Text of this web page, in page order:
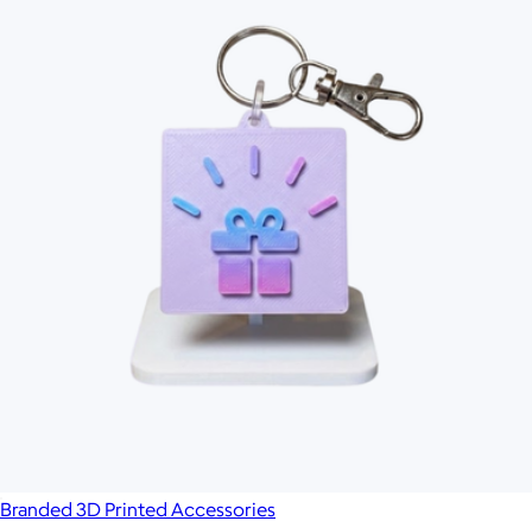
Branded 3D Printed Accessories